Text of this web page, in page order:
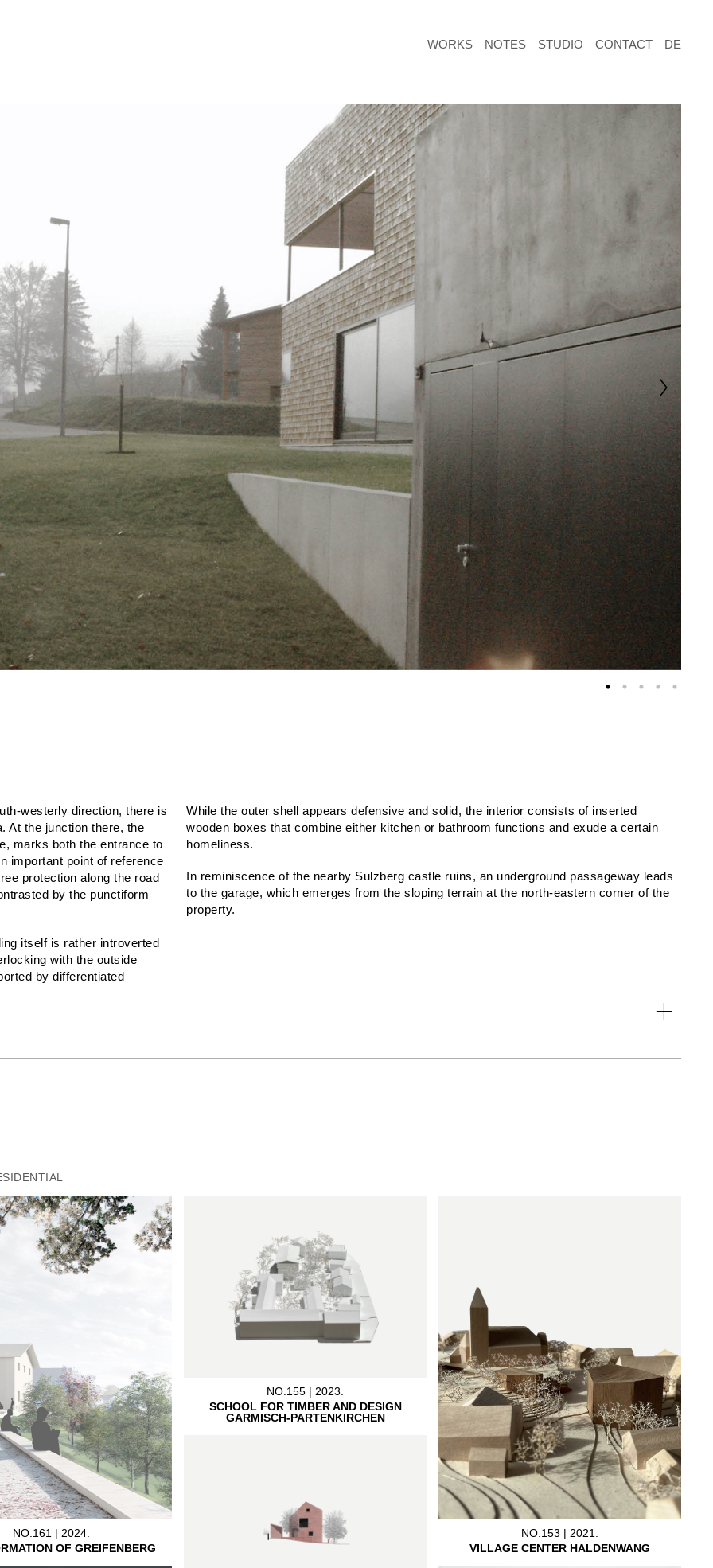
WORKS NOTES STUDIO CONTACT DE
westerly direction, there is
At the junction there, the
marks both the entrance to
important point of reference
protection along the road
by the punctiform
itself is rather introverted
with the outside
by differentiated
While the outer shell appears defensive and solid, the interior consists of inserted
wooden boxes that combine either kitchen or bathroom functions and exude a certain
homeliness.
In reminiscence of the nearby Sulzberg castle ruins, an underground passageway leads
to the garage, which emerges from the sloping terrain at the north-eastern corner of the
property.
NO.161 | 2024.
OF GREIFENBERG
NO.155 | 2023.
SCHOOL FOR TIMBER AND DESIGN
GARMISCH-PARTENKIRCHEN
NO.153 | 2021.
VILLAGE CENTER HALDENWANG